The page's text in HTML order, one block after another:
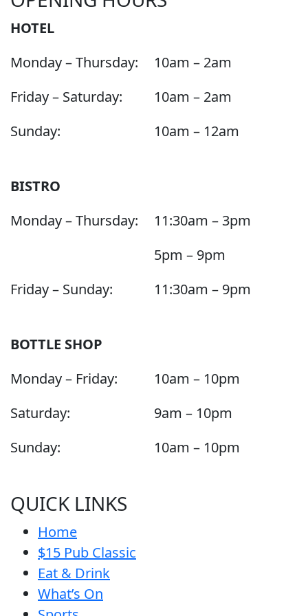
HOTEL
Monday – Thursday:
10am – 2am
Friday – Saturday:
10am – 2am
Sunday:
10am – 12am
BISTRO
Monday – Thursday:
11:30am – 3pm
5pm – 9pm
Friday – Sunday:
11:30am – 9pm
BOTTLE SHOP
Monday – Friday:
10am – 10pm
Saturday:
9am – 10pm
Sunday:
10am – 10pm
QUICK LINKS
Home
$15 Pub Classic
Eat & Drink
What’s On